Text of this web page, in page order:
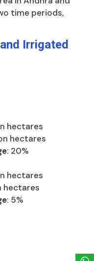
time periods,
Irrigated
hectares
hectares
: 20%
hectares
hectares
: 5%